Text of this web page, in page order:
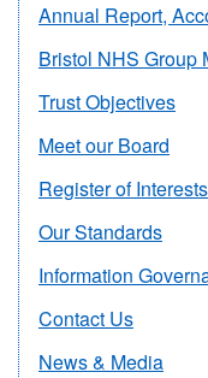
Annual Report,
Bristol NHS Group
Trust Objectives
Meet our Board
Register of Interests
Our Standards
Information
Contact Us
News & Media